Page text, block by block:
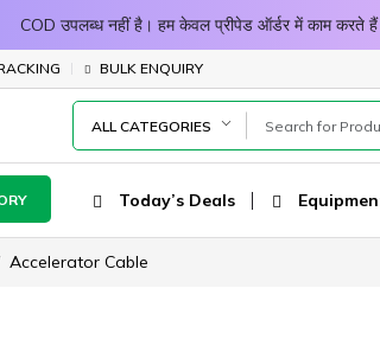
COD उपलब्ध नहीं है। हम केवल प्रीपेड ऑर्डर में काम
BULK ENQUIRY
ALL CATEGORIES
Today’s Deals
Accelerator Cable